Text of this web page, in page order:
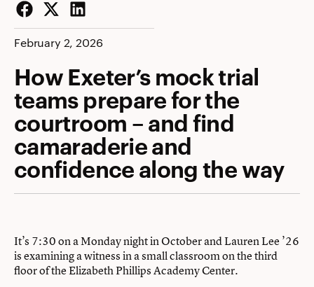
Facebook
Twitter
LinkedIn
February 2, 2026
How Exeter’s mock trial
teams prepare for the
courtroom – and find
camaraderie and
confidence along the way
It’s 7:30 on a Monday night in October and Lauren Lee ’26
is examining a witness in a small classroom on the third
floor of the Elizabeth Phillips Academy Center.